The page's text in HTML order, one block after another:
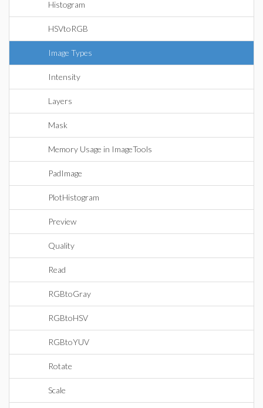
Histogram
HSVtoRGB
Image Types
Intensity
Layers
Mask
Memory Usage in ImageTools
PadImage
PlotHistogram
Preview
Quality
Read
RGBtoGray
RGBtoHSV
RGBtoYUV
Rotate
Scale